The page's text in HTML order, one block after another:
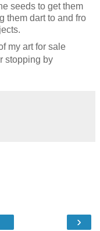
seeds to get them
them dart to and fro
my art for sale
stopping by
›